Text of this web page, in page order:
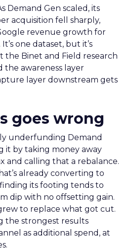
Demand Gen scaled, its
acquisition fell sharply,
revenue growth for
one dataset, but it’s
the Binet and Field research
awareness layer
layer downstream gets
goes wrong
underfunding Demand
it by taking money away
and calling that a rebalance.
already converting to
its footing tends to
dip with no offsetting gain.
to replace what got cut.
the strongest results
as additional spend, at